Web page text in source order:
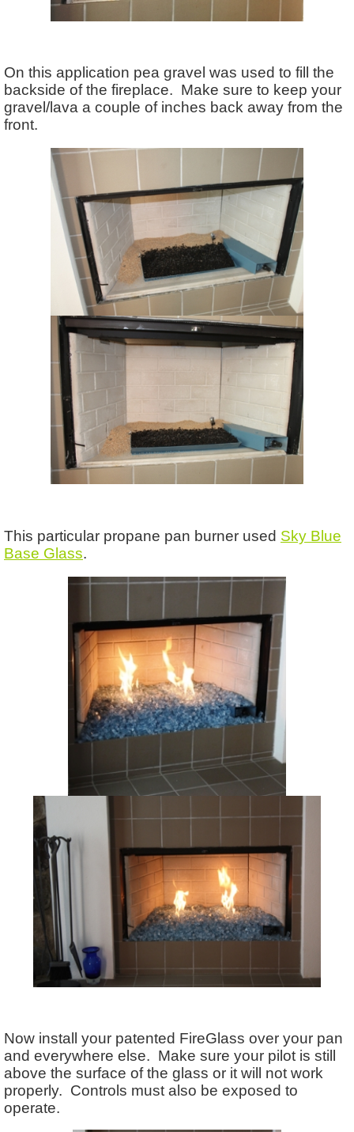
On this application pea gravel was used to fill the
backside of the fireplace. Make sure to keep your
gravel/lava a couple of inches back away from the
front.
This particular propane pan burner used Sky Blue
Base Glass.
Now install your patented FireGlass over your pan
and everywhere else. Make sure your pilot is still
above the surface of the glass or it will not work
properly. Controls must also be exposed to
operate.